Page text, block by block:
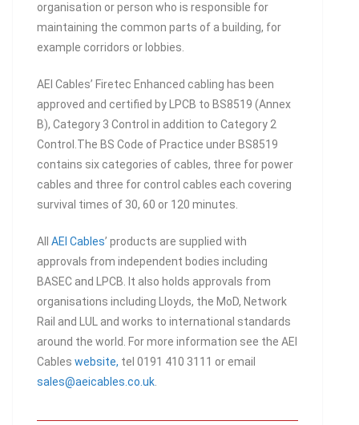
organisation or person who is responsible for
maintaining the common parts of a building, for
example corridors or lobbies.
AEI Cables’ Firetec Enhanced cabling has been
approved and certified by LPCB to BS8519 (Annex
B), Category 3 Control in addition to Category 2
Control.The BS Code of Practice under BS8519
contains six categories of cables, three for power
cables and three for control cables each covering
survival times of 30, 60 or 120 minutes.
All AEI Cables’ products are supplied with
approvals from independent bodies including
BASEC and LPCB. It also holds approvals from
organisations including Lloyds, the MoD, Network
Rail and LUL and works to international standards
around the world. For more information see the AEI
Cables website, tel 0191 410 3111 or email
sales@aeicables.co.uk